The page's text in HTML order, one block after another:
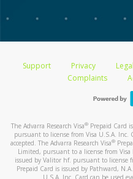
Support Privacy Legal
Complaints
The Advarra Research Visa®Prepaid Card
pursuant to license from Visa U.S.A. Inc.
accepted. The Advarra Research Visa®
Limited, pursuant to a license from Visa
issued by Valitor hf. pursuant to license
Prepaid Card is issued by Pathward,
U.S.A. Inc. Card can be used